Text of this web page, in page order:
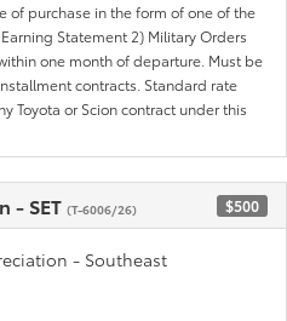
of purchase in the form of one of the
Statement 2) Military Orders
one month of departure. Must be
contracts. Standard rate
Toyota or Scion contract under this
- SET (T-6006/26) $500
- Southeast